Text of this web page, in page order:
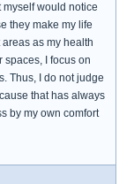
would notice
they make my life
as my health
spaces, I focus on
Thus, I do not judge
that has always
by my own comfort